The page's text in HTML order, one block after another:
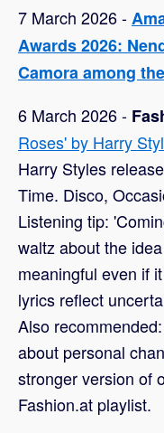
7 March 2026 -
Awards 2026:
Camora among
6 March 2026 -
Roses' by Harry
Harry Styles
Time. Disco,
Listening tip:
waltz about the
meaningful even if
lyrics reflect
Also
about personal
stronger version of
Fashion.at playlist.